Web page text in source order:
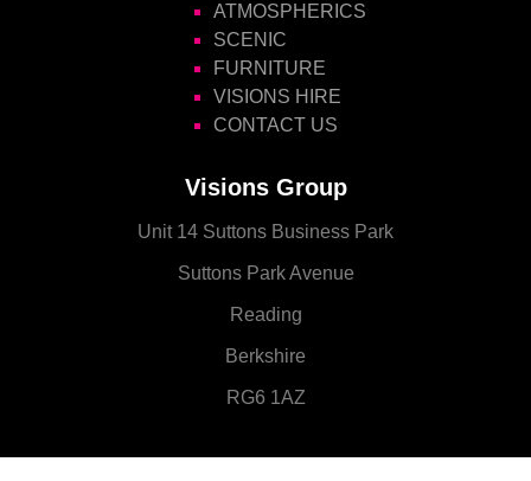
ATMOSPHERICS
SCENIC
FURNITURE
VISIONS HIRE
CONTACT US
Visions Group
Unit 14 Suttons Business Park
Suttons Park Avenue
Reading
Berkshire
RG6 1AZ